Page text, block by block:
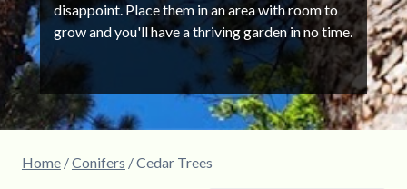
disappoint. Place them in an area with room to
grow and you'll have a thriving garden in no time.
Home/Conifers / Cedar Trees